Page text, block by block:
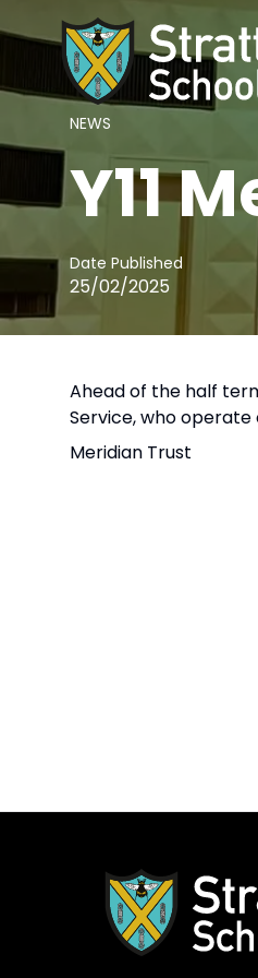
NEWS
Y11
Date Published
25/02/2025
Ahead of the half
Service, who
Meridian Trust